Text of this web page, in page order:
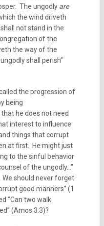
The ungodly are
the wind driveth
not stand in the
of the
the way of the
shall perish”
the progression of
being
he does not need
interest to influence
things that corrupt
at first. He might just
to the sinful behavior
of the ungodly…”
should never forget
good manners” (1
“Can two walk
(Amos 3:3)?